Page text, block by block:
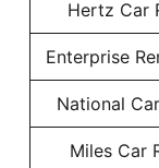
Hertz Car
Enterprise
National
Miles Car